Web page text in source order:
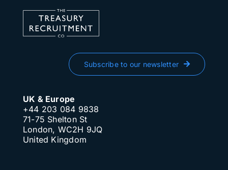
Subscribe to our newsletter
UK & Europe
+44 203 084 9838
71-75 Shelton St
London, WC2H 9JQ
United Kingdom